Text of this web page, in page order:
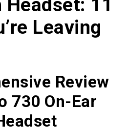
11
Leaving
Review
730 On-Ear